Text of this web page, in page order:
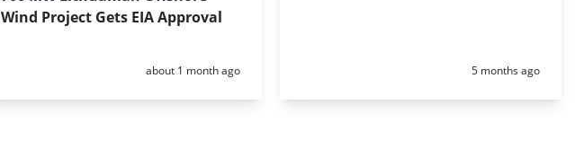
Wind Project Gets EIA Approval
Posted:
about 1 month ago Posted:
5 months ago